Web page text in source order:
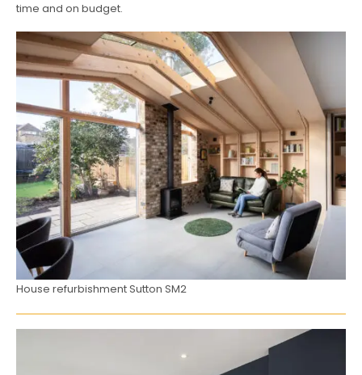
time and on budget.
House refurbishment Sutton SM2